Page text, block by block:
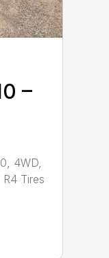
–
4WD,
Tires